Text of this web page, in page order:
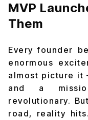
MVP
Them
Every founder
enormous
almost picture it
and a
revolutionary.
road, reality